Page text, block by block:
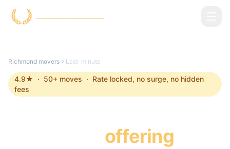
Richmond movers Last-minute
4.9★ · 50+ moves · Rate locked, no surge, no hidden
fees
offering